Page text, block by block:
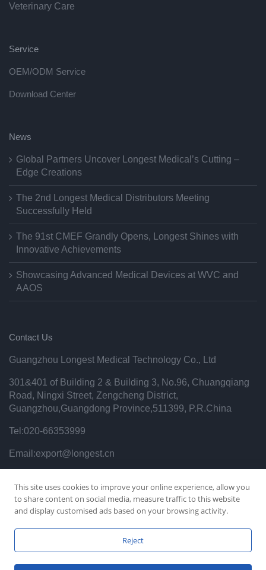
Veterinary Care
Service
OEM/ODM Service
Download Center
News
Global Partners Uncover Longest Medical’s Cutting –
Edge Creations
The 2nd Longest Medical Distributors Meeting
Successfully Held
The 91st CMEF Grandly Opens, Longest Shines with
Innovative Achievements
Showcasing Advanced Medical Devices at WVC and
AAOS
Contact Us
Guangzhou Longest Medical Technology Co., Ltd
301&401 of Building 2 & Building 3, No.96, Chuangqiang
Road, Ningxi Street, Zengcheng District,
Guangzhou,Guangdong Province,511399, P.R.China
Tel:020-66353999
Email:export@longest.cn
Copyright © 2021 Guangzhou Longest Science&Technology
This site uses cookies to improve your online experience, allow you
to share content on social media, measure traffic to this website
and display customised ads based on your browsing activity.
Reject